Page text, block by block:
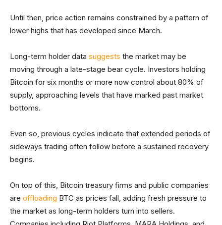
Until then, price action remains constrained by a pattern of
lower highs that has developed since March.
Long-term holder data suggests the market may be
moving through a late-stage bear cycle. Investors holding
Bitcoin for six months or more now control about 80% of
supply, approaching levels that have marked past market
bottoms.
Even so, previous cycles indicate that extended periods of
sideways trading often follow before a sustained recovery
begins.
On top of this, Bitcoin treasury firms and public companies
are offloading BTC as prices fall, adding fresh pressure to
the market as long-term holders turn into sellers.